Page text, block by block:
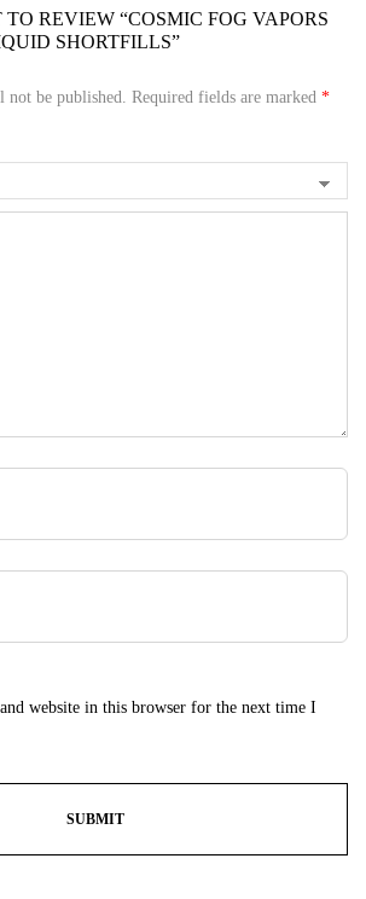
TO REVIEW “COSMIC FOG VAPORS
SHORTFILLS”
not be published. Required fields are marked *
website in this browser for the next time I